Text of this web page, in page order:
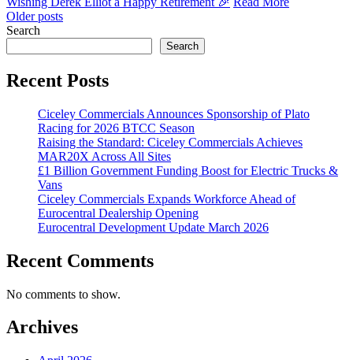
Posts
navigation
Older posts
Search
Search
Recent Posts
Ciceley Commercials Announces Sponsorship of Plato
Racing for 2026 BTCC Season
Raising the Standard: Ciceley Commercials Achieves
MAR20X Across All Sites
£1 Billion Government Funding Boost for Electric Trucks &
Vans
Ciceley Commercials Expands Workforce Ahead of
Eurocentral Dealership Opening
Eurocentral Development Update March 2026
Recent Comments
No comments to show.
Archives